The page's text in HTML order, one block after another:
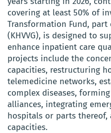
covering at least 50% of
Transformation Fund,
(KHVVG), is designed to
enhance inpatient care
projects include the
capacities, restructuring
telemedicine networks,
complex diseases,
alliances, integrating
hospitals or parts
capacities.